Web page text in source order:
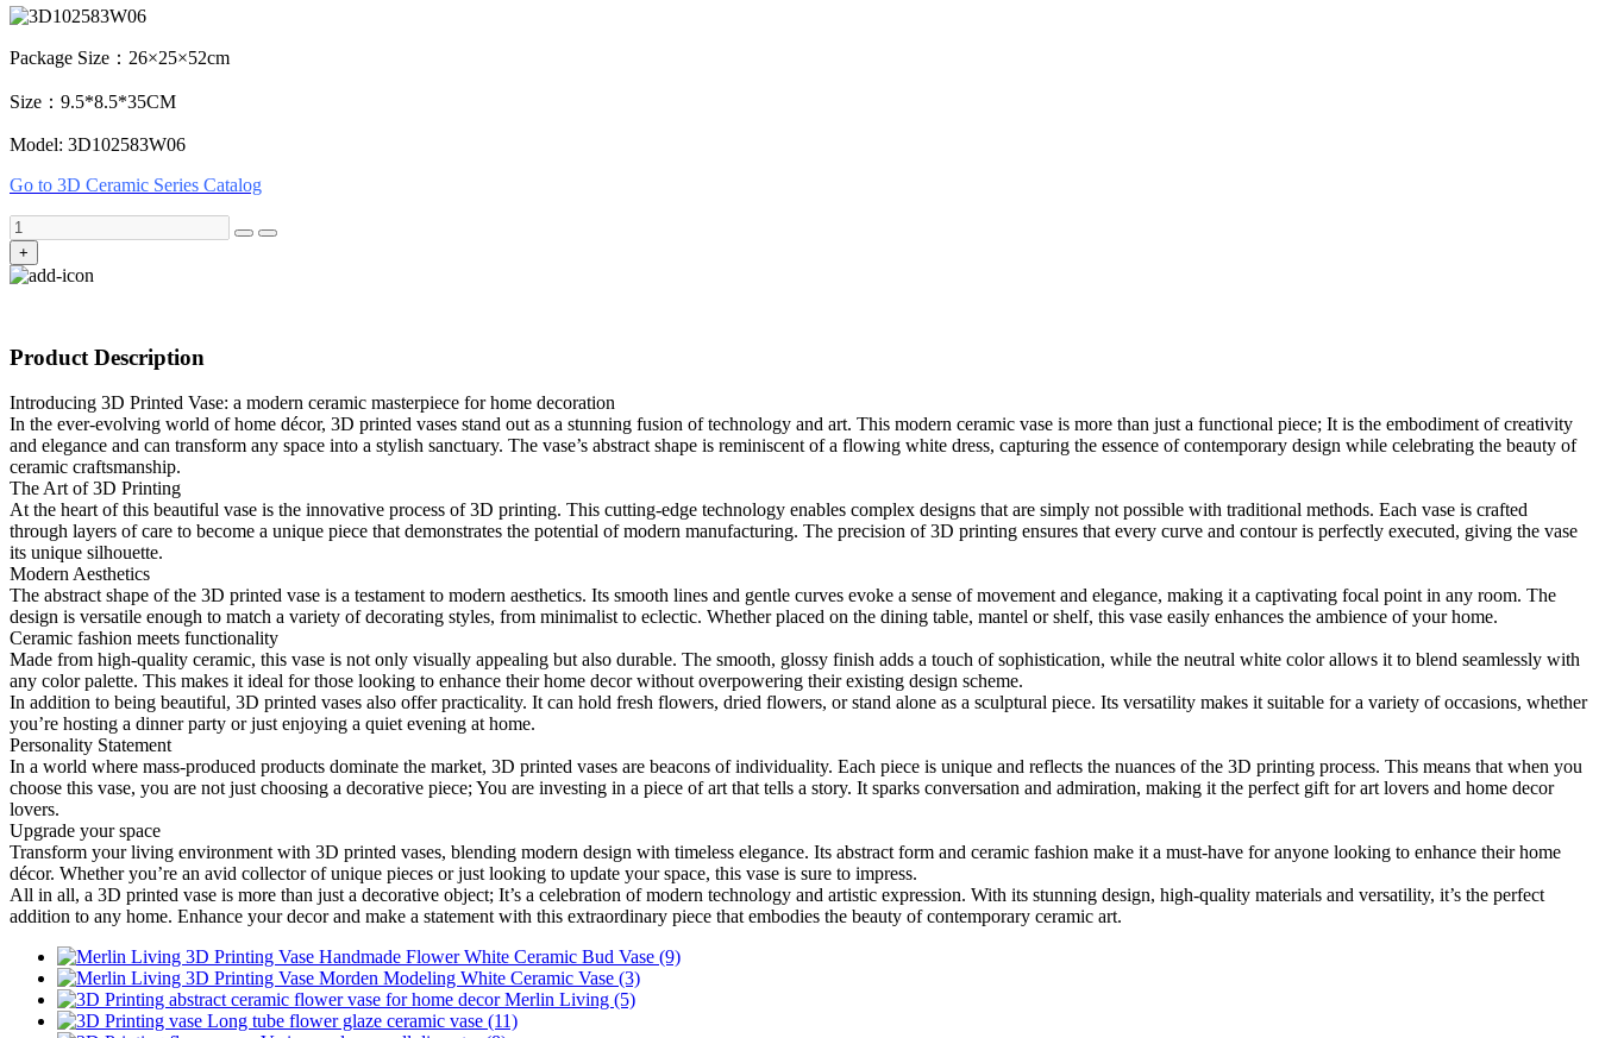
Package Size：26×25×52cm
Size：9.5*8.5*35CM
Model: 3D102583W06
Go to 3D Ceramic Series Catalog
+
Product Description
Introducing 3D Printed Vase: a modern ceramic masterpiece for home decoration
In the ever-evolving world of home décor, 3D printed vases stand out as a stunning fusion of technology and art. This modern ceramic vase is more than just a functional piece; It is the embodiment of creativity
and elegance and can transform any space into a stylish sanctuary. The vase’s abstract shape is reminiscent of a flowing white dress, capturing the essence of contemporary design while celebrating the beauty of
ceramic craftsmanship.
The Art of 3D Printing
At the heart of this beautiful vase is the innovative process of 3D printing. This cutting-edge technology enables complex designs that are simply not possible with traditional methods. Each vase is crafted
through layers of care to become a unique piece that demonstrates the potential of modern manufacturing. The precision of 3D printing ensures that every curve and contour is perfectly executed, giving the vase
its unique silhouette.
Modern Aesthetics
The abstract shape of the 3D printed vase is a testament to modern aesthetics. Its smooth lines and gentle curves evoke a sense of movement and elegance, making it a captivating focal point in any room. The
design is versatile enough to match a variety of decorating styles, from minimalist to eclectic. Whether placed on the dining table, mantel or shelf, this vase easily enhances the ambience of your home.
Ceramic fashion meets functionality
Made from high-quality ceramic, this vase is not only visually appealing but also durable. The smooth, glossy finish adds a touch of sophistication, while the neutral white color allows it to blend seamlessly with
any color palette. This makes it ideal for those looking to enhance their home decor without overpowering their existing design scheme.
In addition to being beautiful, 3D printed vases also offer practicality. It can hold fresh flowers, dried flowers, or stand alone as a sculptural piece. Its versatility makes it suitable for a variety of occasions, whether
you’re hosting a dinner party or just enjoying a quiet evening at home.
Personality Statement
In a world where mass-produced products dominate the market, 3D printed vases are beacons of individuality. Each piece is unique and reflects the nuances of the 3D printing process. This means that when you
choose this vase, you are not just choosing a decorative piece; You are investing in a piece of art that tells a story. It sparks conversation and admiration, making it the perfect gift for art lovers and home decor
lovers.
Upgrade your space
Transform your living environment with 3D printed vases, blending modern design with timeless elegance. Its abstract form and ceramic fashion make it a must-have for anyone looking to enhance their home
décor. Whether you’re an avid collector of unique pieces or just looking to update your space, this vase is sure to impress.
All in all, a 3D printed vase is more than just a decorative object; It’s a celebration of modern technology and artistic expression. With its stunning design, high-quality materials and versatility, it’s the perfect
addition to any home. Enhance your decor and make a statement with this extraordinary piece that embodies the beauty of contemporary ceramic art.